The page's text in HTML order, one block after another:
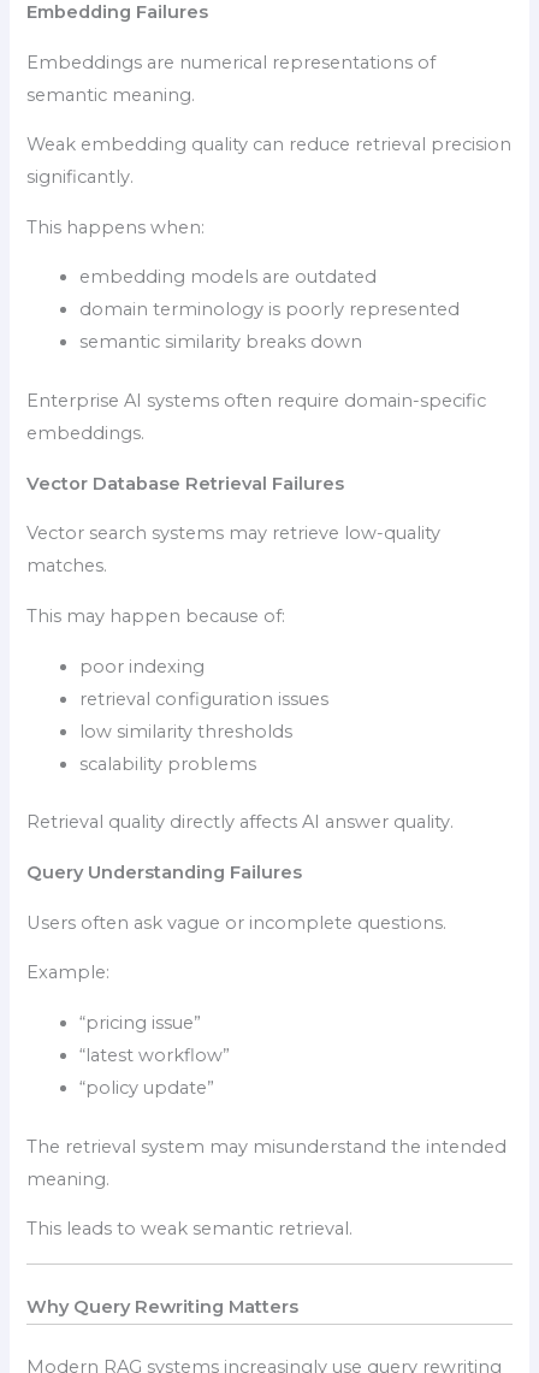
Embedding Failures
Embeddings are numerical representations of
semantic meaning.
Weak embedding quality can reduce retrieval precision
significantly.
This happens when:
embedding models are outdated
domain terminology is poorly represented
semantic similarity breaks down
Enterprise AI systems often require domain-specific
embeddings.
Vector Database Retrieval Failures
Vector search systems may retrieve low-quality
matches.
This may happen because of:
poor indexing
retrieval configuration issues
low similarity thresholds
scalability problems
Retrieval quality directly affects AI answer quality.
Query Understanding Failures
Users often ask vague or incomplete questions.
Example:
“pricing issue”
“latest workflow”
“policy update”
The retrieval system may misunderstand the intended
meaning.
This leads to weak semantic retrieval.
Why Query Rewriting Matters
Modern RAG systems increasingly use query rewriting